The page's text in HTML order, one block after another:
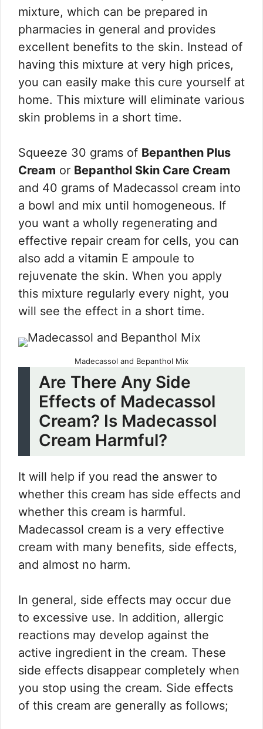
mixture, which can be prepared in
pharmacies in general and provides
excellent benefits to the skin. Instead of
having this mixture at very high prices,
you can easily make this cure yourself at
home. This mixture will eliminate various
skin problems in a short time.
Squeeze 30 grams of Bepanthen Plus
Cream or Bepanthol Skin Care Cream
and 40 grams of Madecassol cream into
a bowl and mix until homogeneous. If
you want a wholly regenerating and
effective repair cream for cells, you can
also add a vitamin E ampoule to
rejuvenate the skin. When you apply
this mixture regularly every night, you
will see the effect in a short time.
Madecassol and Bepanthol Mix
Are There Any Side
Effects of Madecassol
Cream? Is Madecassol
Cream Harmful?
It will help if you read the answer to
whether this cream has side effects and
whether this cream is harmful.
Madecassol cream is a very effective
cream with many benefits, side effects,
and almost no harm.
In general, side effects may occur due
to excessive use. In addition, allergic
reactions may develop against the
active ingredient in the cream. These
side effects disappear completely when
you stop using the cream. Side effects
of this cream are generally as follows;